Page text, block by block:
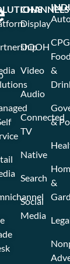
CHANNELS
Display
DOOH
Video
Audio
Connected
TV
Native
Search
Social
Media
Food
&
&
&